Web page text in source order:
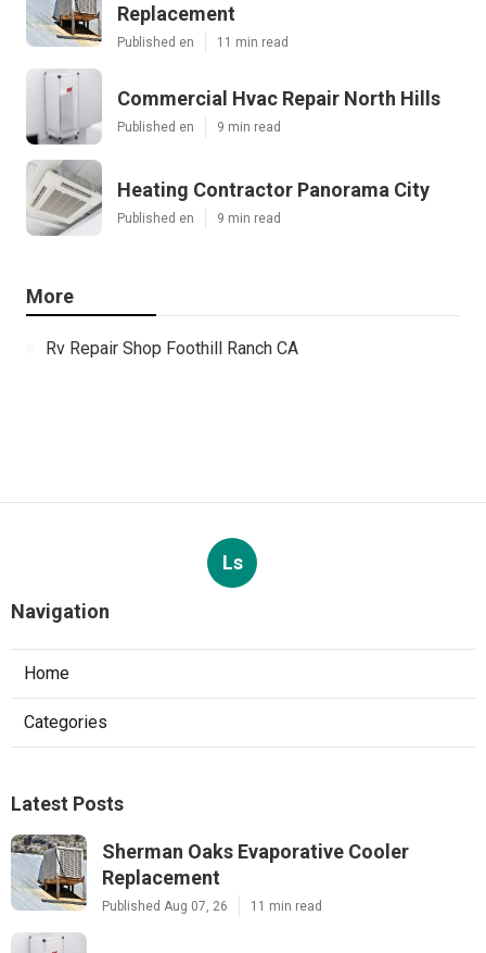
Replacement
Published en 11 min read
Commercial Hvac Repair North Hills
Published en 9 min read
Heating Contractor Panorama City
Published en 9 min read
More
Rv Repair Shop Foothill Ranch CA
Ls
Navigation
Home
Categories
Latest Posts
Sherman Oaks Evaporative Cooler
Replacement
Published Aug 07, 26 11 min read